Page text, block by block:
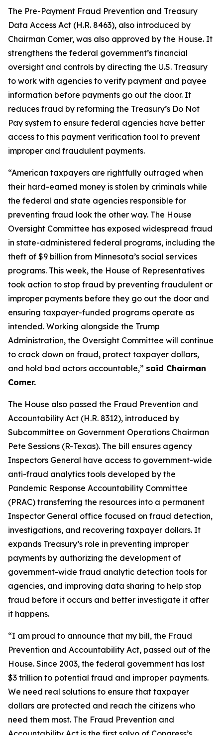
The Pre-Payment Fraud Prevention and Treasury
Data Access Act (H.R. 8463), also introduced by
Chairman Comer, was also approved by the House. It
strengthens the federal government’s financial
oversight and controls by directing the U.S. Treasury
to work with agencies to verify payment and payee
information before payments go out the door. It
reduces fraud by reforming the Treasury’s Do Not
Pay system to ensure federal agencies have better
access to this payment verification tool to prevent
improper and fraudulent payments.
“American taxpayers are rightfully outraged when
their hard-earned money is stolen by criminals while
the federal and state agencies responsible for
preventing fraud look the other way. The House
Oversight Committee has exposed widespread fraud
in state-administered federal programs, including the
theft of $9 billion from Minnesota’s social services
programs. This week, the House of Representatives
took action to stop fraud by preventing fraudulent or
improper payments before they go out the door and
ensuring taxpayer-funded programs operate as
intended. Working alongside the Trump
Administration, the Oversight Committee will continue
to crack down on fraud, protect taxpayer dollars,
and hold bad actors accountable,” said Chairman
Comer.
The House also passed the Fraud Prevention and
Accountability Act (H.R. 8312), introduced by
Subcommittee on Government Operations Chairman
Pete Sessions (R-Texas). The bill ensures agency
Inspectors General have access to government-wide
anti-fraud analytics tools developed by the
Pandemic Response Accountability Committee
(PRAC) transferring the resources into a permanent
Inspector General office focused on fraud detection,
investigations, and recovering taxpayer dollars. It
expands Treasury’s role in preventing improper
payments by authorizing the development of
government-wide fraud analytic detection tools for
agencies, and improving data sharing to help stop
fraud before it occurs and better investigate it after
it happens.
“I am proud to announce that my bill, the Fraud
Prevention and Accountability Act, passed out of the
House. Since 2003, the federal government has lost
$3 trillion to potential fraud and improper payments.
We need real solutions to ensure that taxpayer
dollars are protected and reach the citizens who
need them most. The Fraud Prevention and